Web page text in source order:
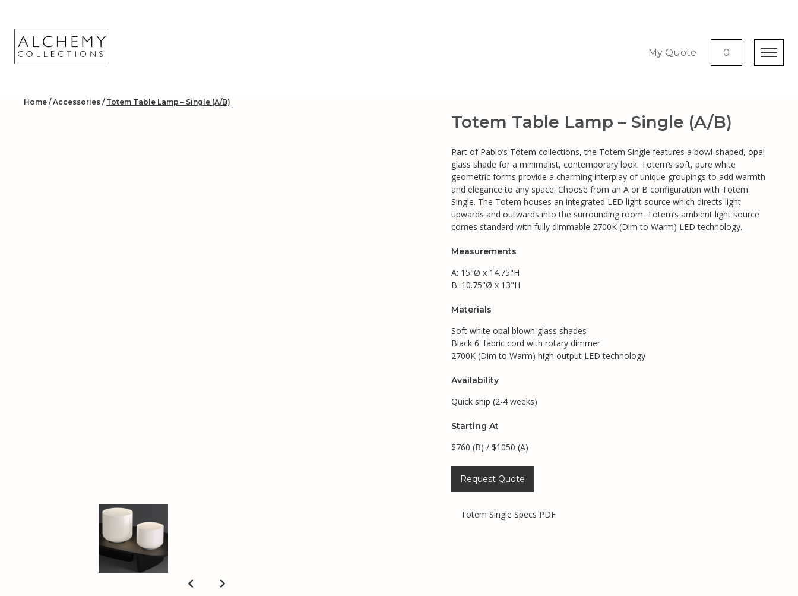
content
My Quote 0
Home /Accessories / Totem Table Lamp – Single (A/B)
Totem Table Lamp – Single (A/B)
Part of Pablo’s Totem collections, the Totem Single features a bowl-shaped, opal
glass shade for a minimalist, contemporary look. Totem’s soft, pure white
geometric forms provide a charming interplay of unique groupings to add warmth
and elegance to any space. Choose from an A or B configuration with Totem
Single. The Totem houses an integrated LED light source which directs light
upwards and outwards into the surrounding room. Totem’s ambient light source
comes standard with fully dimmable 2700K (Dim to Warm) LED technology.
Measurements
A: 15"Ø x 14.75"H
B: 10.75"Ø x 13"H
Materials
Soft white opal blown glass shades
Black 6' fabric cord with rotary dimmer
2700K (Dim to Warm) high output LED technology
Availability
Quick ship (2-4 weeks)
Starting At
$760 (B) / $1050 (A)
Request Quote
Totem Single Specs PDF